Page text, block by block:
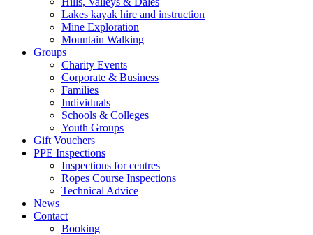
Lakes kayak hire and instruction
Mine Exploration
Mountain Walking
Groups
Charity Events
Corporate & Business
Families
Individuals
Schools & Colleges
Youth Groups
Gift Vouchers
PPE Inspections
Inspections for centres
Ropes Course Inspections
Technical Advice
News
Contact
Booking